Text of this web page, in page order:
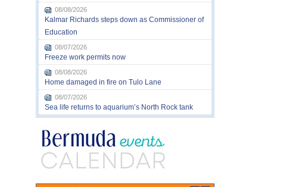
08/08/2026
Kalmar Richards steps down as Commissioner of
Education
08/07/2026
Freeze work permits now
08/08/2026
Home damaged in fire on Tulo Lane
08/07/2026
Sea life returns to aquarium’s North Rock tank